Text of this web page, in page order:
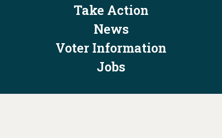
Take Action
News
Voter Information
Jobs
Privacy Policy/Terms & Conditions